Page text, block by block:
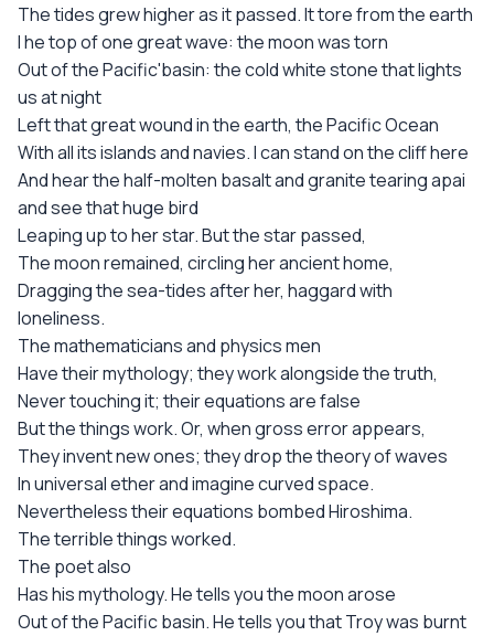
The tides grew higher as it passed. It tore from the earth
I he top of one great wave: the moon was torn
Out of the Pacific'basin: the cold white stone that lights
us at night
Left that great wound in the earth, the Pacific Ocean
With all its islands and navies. I can stand on the cliff here
And hear the half-molten basalt and granite tearing apai
and see that huge bird
Leaping up to her star. But the star passed,
The moon remained, circling her ancient home,
Dragging the sea-tides after her, haggard with
loneliness.
The mathematicians and physics men
Have their mythology; they work alongside the truth,
Never touching it; their equations are false
But the things work. Or, when gross error appears,
They invent new ones; they drop the theory of waves
In universal ether and imagine curved space.
Nevertheless their equations bombed Hiroshima.
The terrible things worked.
The poet also
Has his mythology. He tells you the moon arose
Out of the Pacific basin. He tells you that Troy was burnt